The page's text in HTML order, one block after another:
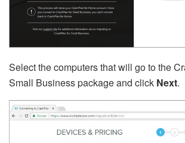
Select the computers that will go to the
Small Business package and click Next.